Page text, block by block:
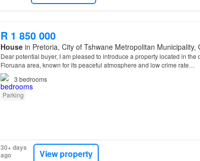
R 1 850 000
Housein Pretoria, City of Tshwane Metropolitan Municipality,
Dear potential buyer, I am pleased to introduce a property located in the
Floruana area, known for its peaceful atmosphere and low crime rate…
3 bedrooms
Parking
30+ days
ago
View property